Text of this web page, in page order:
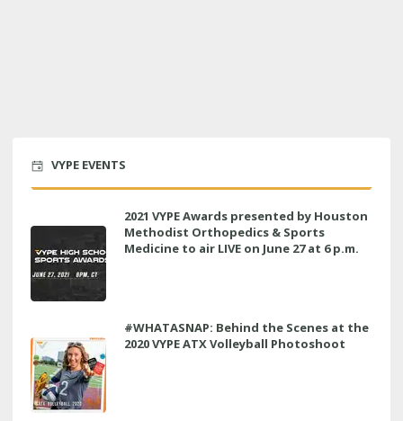
VYPE EVENTS
2021 VYPE Awards presented by Houston
Methodist Orthopedics & Sports
Medicine to air LIVE on June 27 at 6 p.m.
#WHATASNAP: Behind the Scenes at the
2020 VYPE ATX Volleyball Photoshoot